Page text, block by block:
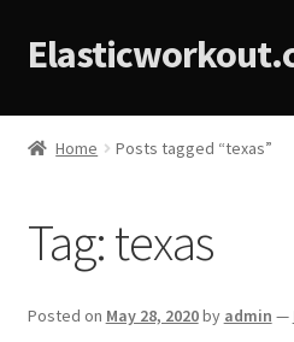
Home
Affiliate Disclosures
Cart
Home Posts tagged “texas”
Tag:texas
Posted on May 28, 2020by admin —